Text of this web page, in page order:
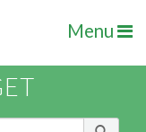
Menu